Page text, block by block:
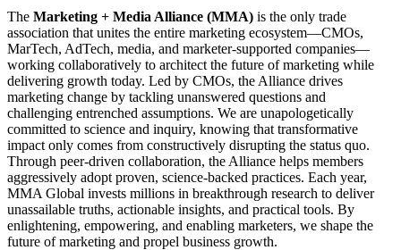
The Marketing + Media Alliance (MMA) is the only trade
association that unites the entire marketing ecosystem—CMOs,
MarTech, AdTech, media, and marketer-supported companies—
working collaboratively to architect the future of marketing while
delivering growth today. Led by CMOs, the Alliance drives
marketing change by tackling unanswered questions and
challenging entrenched assumptions. We are unapologetically
committed to science and inquiry, knowing that transformative
impact only comes from constructively disrupting the status quo.
Through peer-driven collaboration, the Alliance helps members
aggressively adopt proven, science-backed practices. Each year,
MMA Global invests millions in breakthrough research to deliver
unassailable truths, actionable insights, and practical tools. By
enlightening, empowering, and enabling marketers, we shape the
future of marketing and propel business growth.